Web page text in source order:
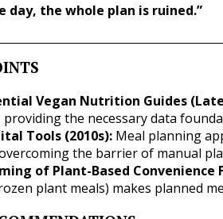
day, the whole plan is ruined.”
Vegan Nutrition Guides
the necessary data
Tools (2010s): Meal planning
the barrier of manual
of Plant-Based Convenience
plant meals) makes planned